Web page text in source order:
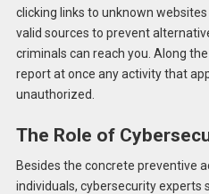
clicking links to unknown
valid sources to prevent
criminals can reach you. Along
report at once any activity that
unauthorized.
The Role of
Besides the concrete preventive
individuals, cybersecurity experts